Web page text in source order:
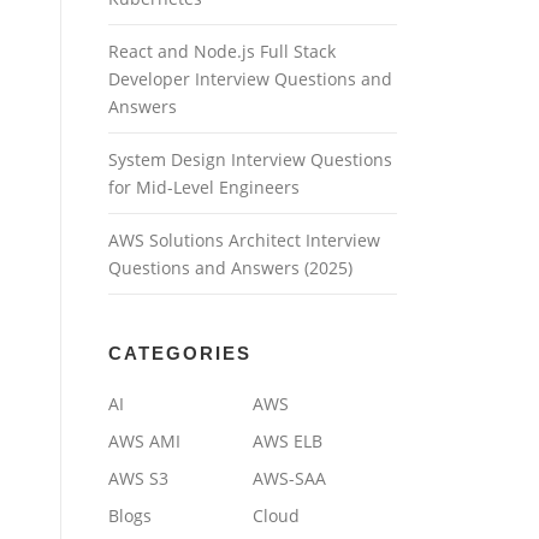
React and Node.js Full Stack
Developer Interview Questions and
Answers
System Design Interview Questions
for Mid-Level Engineers
AWS Solutions Architect Interview
Questions and Answers (2025)
CATEGORIES
AI
AWS
AWS AMI
AWS ELB
AWS S3
AWS-SAA
Blogs
Cloud